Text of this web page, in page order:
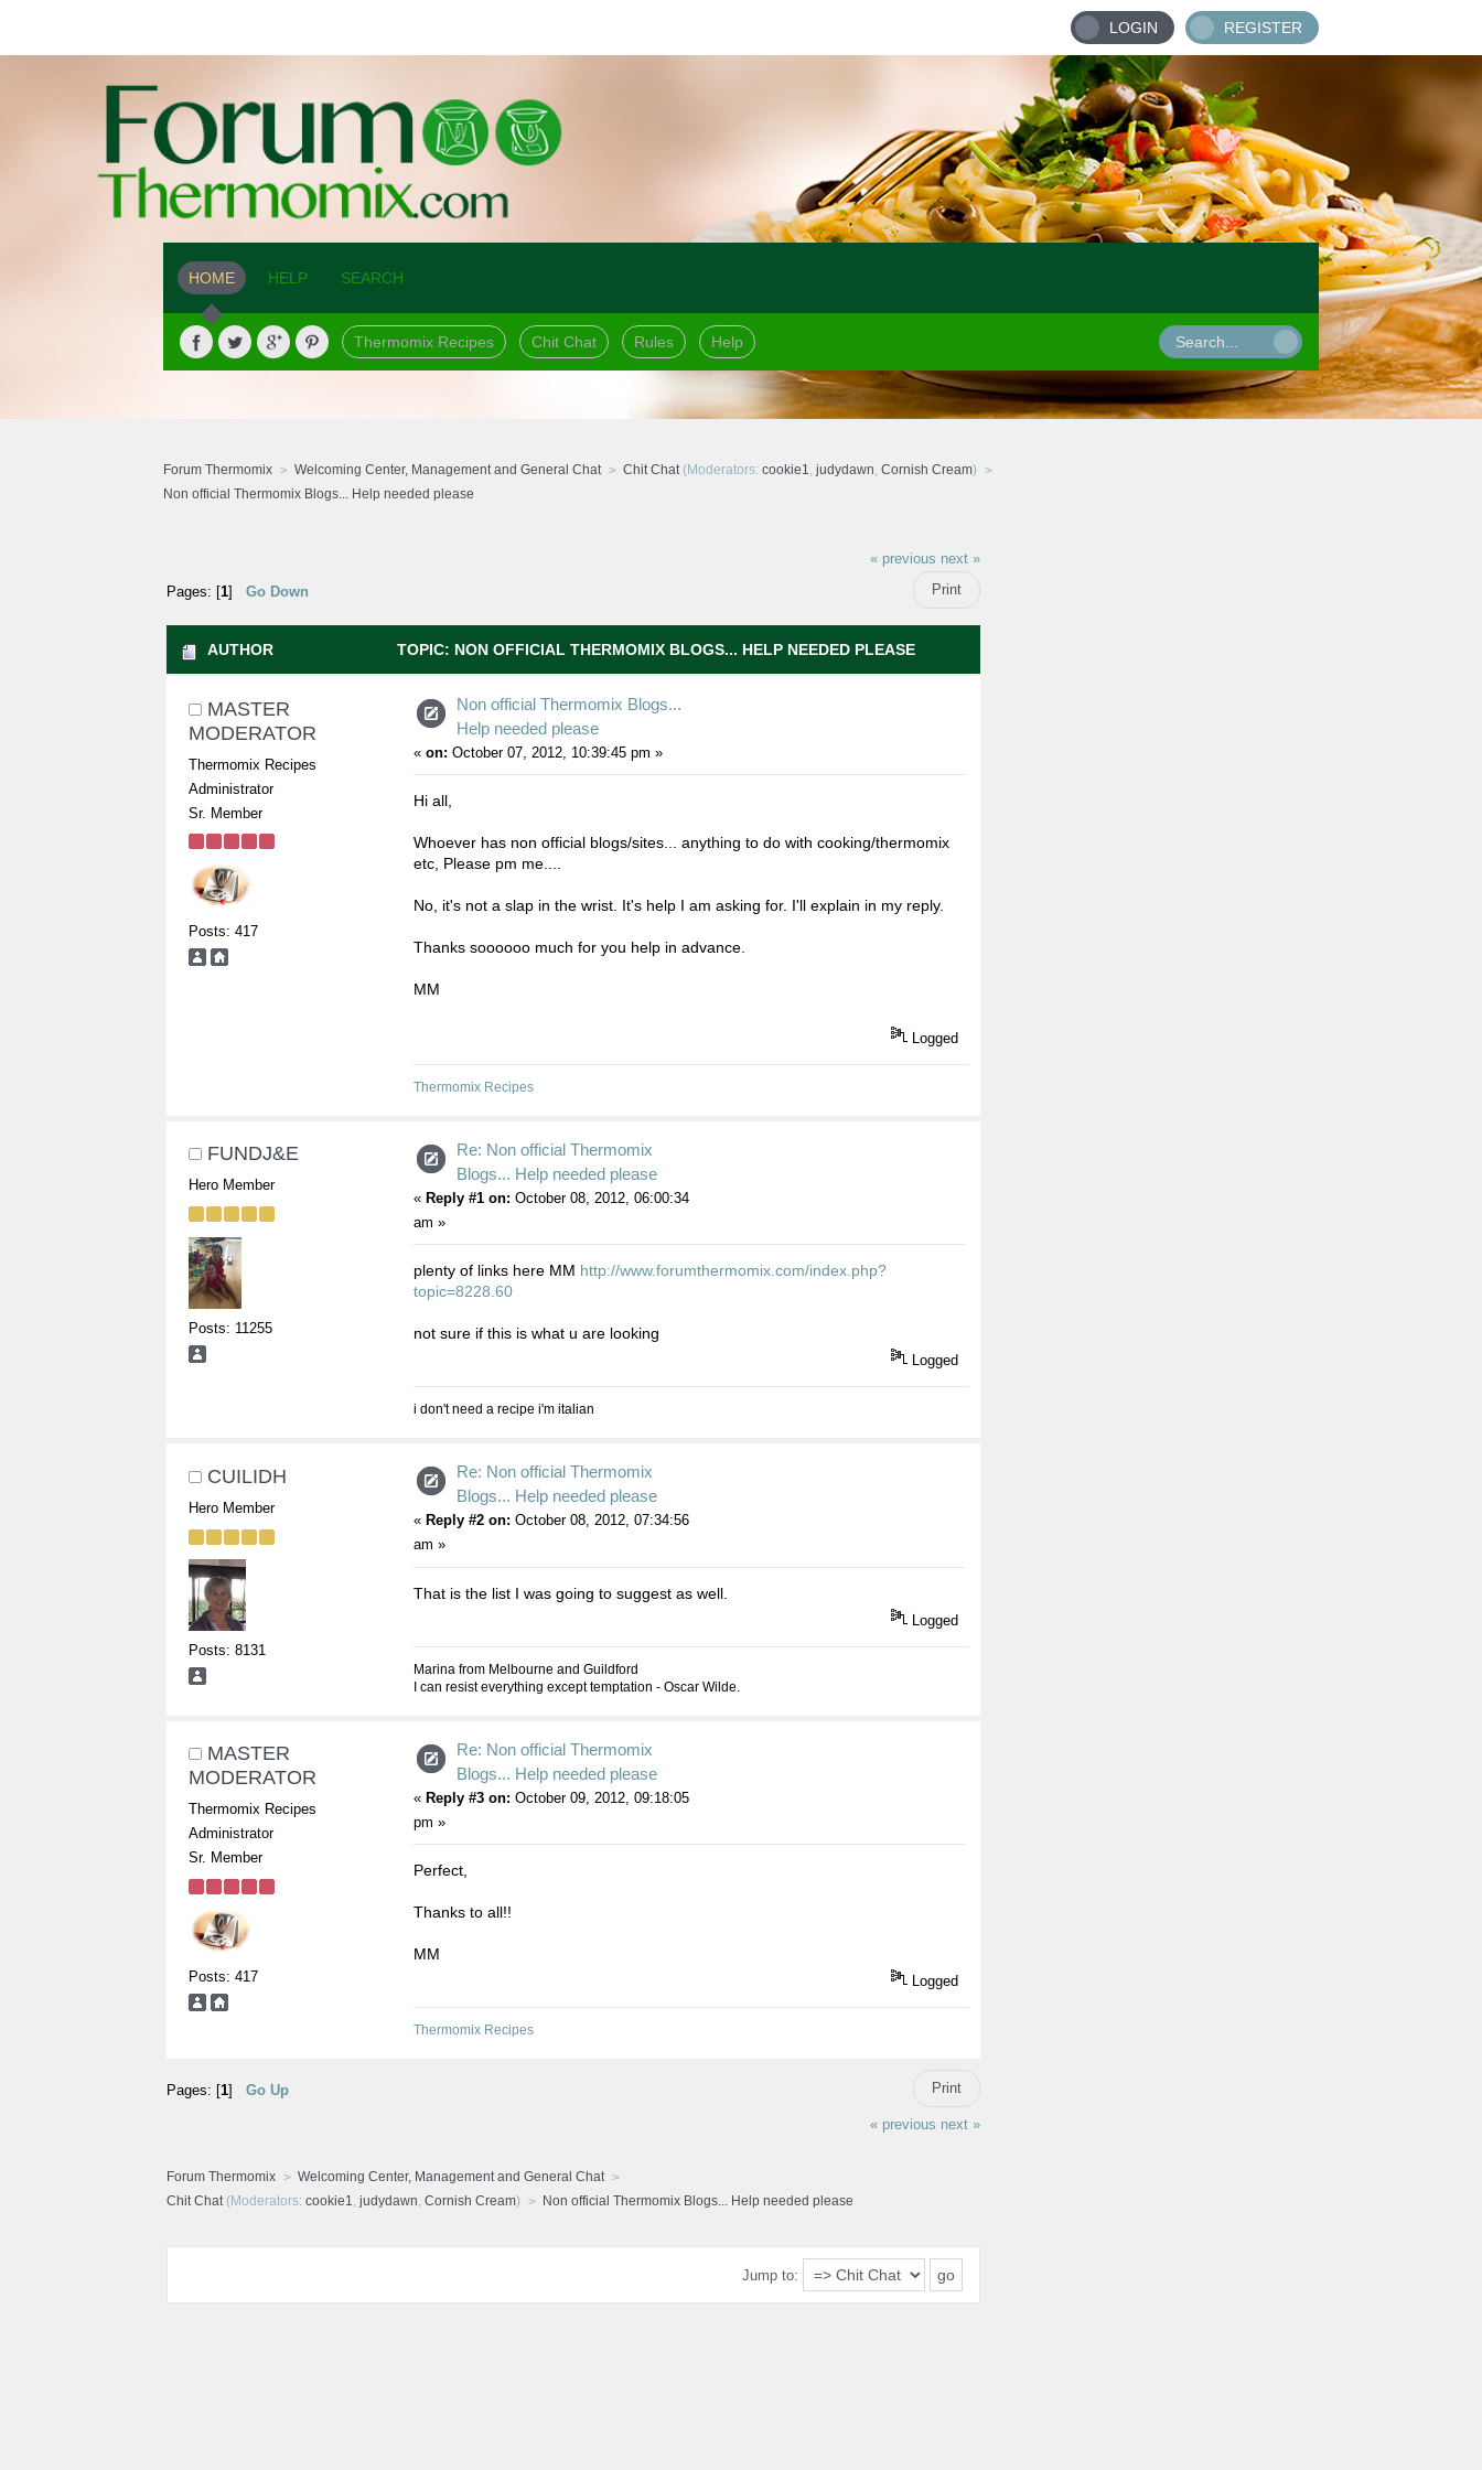
LOGIN REGISTER
HOME HELP SEARCH
Thermomix Recipes Chit Chat Rules Help
Forum Thermomix Welcoming Center, Management and General Chat Chit Chat(Moderators: cookie1, judydawn, Cornish Cream)
Non official Thermomix Blogs... Help needed please
« previous next »
Print
Pages: [1] Go Down
AUTHOR TOPIC: NON OFFICIAL THERMOMIX BLOGS... HELP NEEDED PLEASE
MASTER
MODERATOR
Thermomix Recipes
Administrator
Sr. Member
Posts: 417
Non official Thermomix Blogs...
Help needed please
« on: October 07, 2012, 10:39:45 pm »
Hi all,
Whoever has non official blogs/sites... anything to do with cooking/thermomix
etc, Please pm me....
No, it's not a slap in the wrist. It's help I am asking for. I'll explain in my reply.
Thanks soooooo much for you help in advance.
MM
Logged
Thermomix Recipes
FUNDJ&E
Hero Member
Posts: 11255
Re: Non official Thermomix
Blogs... Help needed please
« Reply #1 on: October 08, 2012, 06:00:34
am »
plenty of links here MM http://www.forumthermomix.com/index.php?
topic=8228.60
not sure if this is what u are looking
Logged
i don't need a recipe i'm italian
CUILIDH
Hero Member
Posts: 8131
Re: Non official Thermomix
Blogs... Help needed please
« Reply #2 on: October 08, 2012, 07:34:56
am »
That is the list I was going to suggest as well.
Logged
Marina from Melbourne and Guildford
I can resist everything except temptation - Oscar Wilde.
MASTER
MODERATOR
Thermomix Recipes
Administrator
Sr. Member
Posts: 417
Re: Non official Thermomix
Blogs... Help needed please
« Reply #3 on: October 09, 2012, 09:18:05
pm »
Perfect,
Thanks to all!!
MM
Logged
Thermomix Recipes
Print
Pages: [1] Go Up
« previous next »
Forum Thermomix
Welcoming Center, Management and General Chat
Chit Chat(Moderators: cookie1, judydawn, Cornish Cream) Non official Thermomix Blogs... Help needed please
Jump to: